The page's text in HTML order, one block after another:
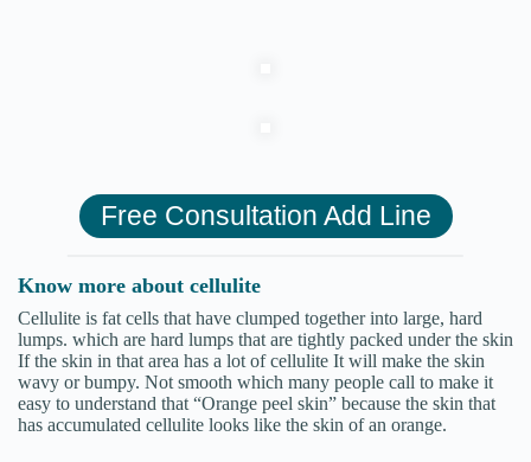
Free Consultation Add Line
Know more about cellulite
Cellulite is fat cells that have clumped together into large, hard
lumps. which are hard lumps that are tightly packed under the skin
If the skin in that area has a lot of cellulite It will make the skin
wavy or bumpy. Not smooth which many people call to make it
easy to understand that “Orange peel skin” because the skin that
has accumulated cellulite looks like the skin of an orange.